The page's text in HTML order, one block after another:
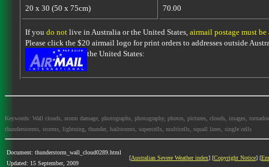
20 x 30 (50 x 75cm) 70.00
If you do notlive in Australia or the United States, airmail postage must be
Please click the $20 airmail logo for print orders to addresses outside
the United States:
Keywords: Wall clouds, storm damage, photographs, photography, photos, pictures, clouds, images,
thunderstorms, storms, lightning, thunder, hailstorms, supercells, multicells, squall lines, single cells
Document: thunderstorm_wall_cloud0289.html
Updated: 15 September, 2009
[Australian Severe Weather index] [Copyright Notice] [